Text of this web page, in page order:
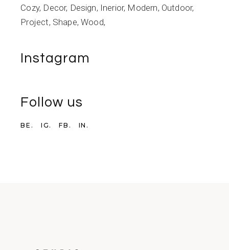
Cozy Decor Design Inerior Modern Outdoor
Project Shape Wood
Instagram
Follow us
BE. IG. FB. IN.